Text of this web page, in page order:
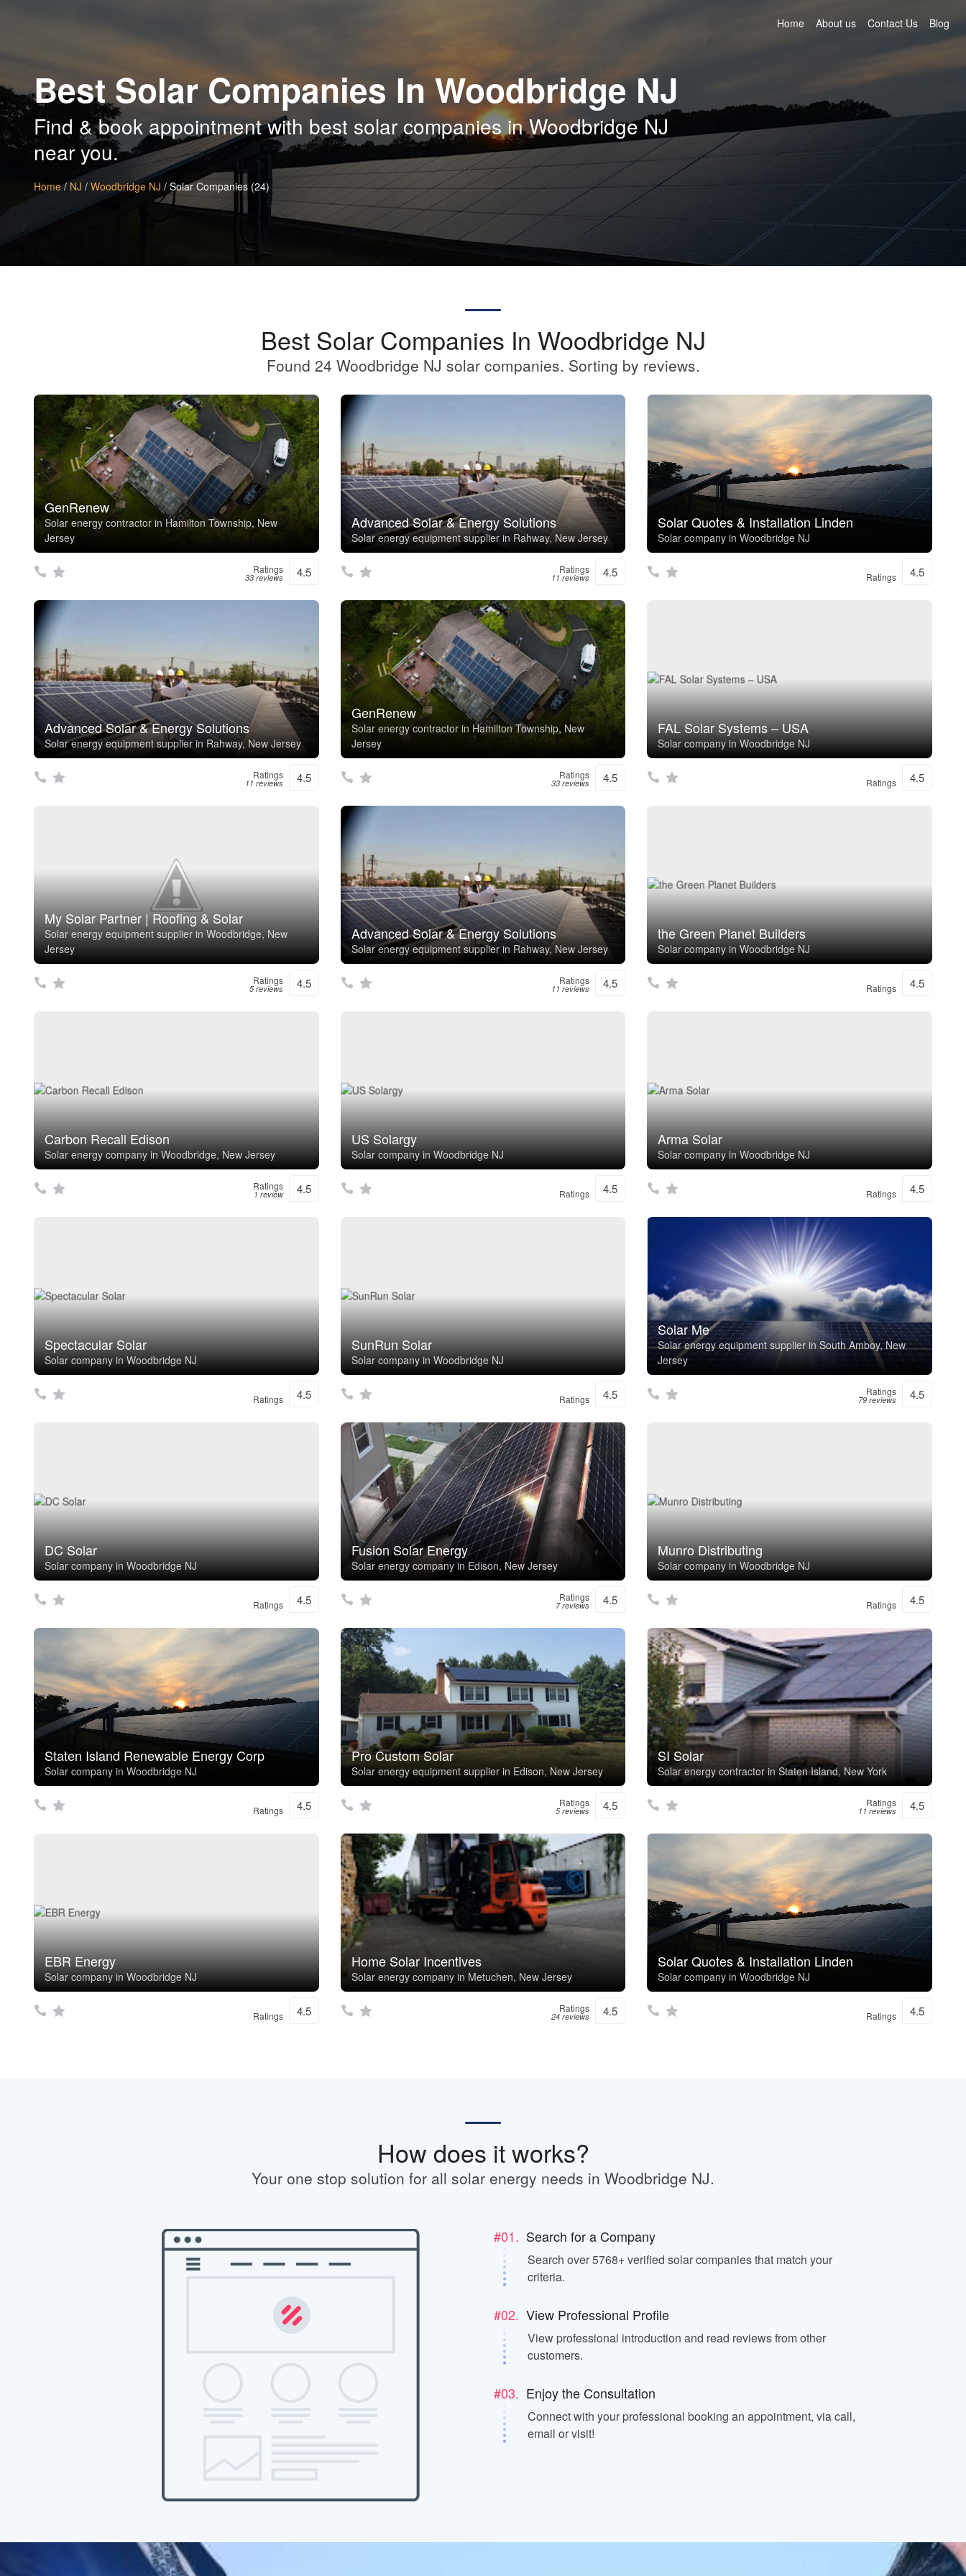
Home About us Contact Us Blog
Best Solar Companies In Woodbridge NJ
Find & book appointment with best solar companies in Woodbridge NJ
near you.
Home/NJ / Woodbridge NJ / Solar Companies (24)
Best Solar Companies In Woodbridge NJ
Found 24 Woodbridge NJ solar companies. Sorting by reviews.
GenRenew
Solar energy contractor in Hamilton Township, New
Jersey
Ratings
33 reviews 4.5
Advanced Solar & Energy Solutions
Solar energy equipment supplier in Rahway, New Jersey
Ratings
11 reviews 4.5
Solar Quotes & Installation Linden
Solar company in Woodbridge NJ
Ratings 4.5
Advanced Solar & Energy Solutions
Solar energy equipment supplier in Rahway, New Jersey
Ratings
11 reviews 4.5
GenRenew
Solar energy contractor in Hamilton Township, New
Jersey
Ratings
33 reviews 4.5
FAL Solar Systems – USA
Solar company in Woodbridge NJ
Ratings 4.5
My Solar Partner | Roofing & Solar
Solar energy equipment supplier in Woodbridge, New
Jersey
Ratings
5 reviews 4.5
Advanced Solar & Energy Solutions
Solar energy equipment supplier in Rahway, New Jersey
Ratings
11 reviews 4.5
the Green Planet Builders
Solar company in Woodbridge NJ
Ratings 4.5
Carbon Recall Edison
Solar energy company in Woodbridge, New Jersey
Ratings
1 review 4.5
US Solargy
Solar company in Woodbridge NJ
Ratings 4.5
Arma Solar
Solar company in Woodbridge NJ
Ratings 4.5
Spectacular Solar
Solar company in Woodbridge NJ
Ratings 4.5
SunRun Solar
Solar company in Woodbridge NJ
Ratings 4.5
Solar Me
Solar energy equipment supplier in South Amboy, New
Jersey
Ratings
79 reviews 4.5
DC Solar
Solar company in Woodbridge NJ
Ratings 4.5
Fusion Solar Energy
Solar energy company in Edison, New Jersey
Ratings
7 reviews 4.5
Munro Distributing
Solar company in Woodbridge NJ
Ratings 4.5
Staten Island Renewable Energy Corp
Solar company in Woodbridge NJ
Ratings 4.5
Pro Custom Solar
Solar energy equipment supplier in Edison, New Jersey
Ratings
5 reviews 4.5
SI Solar
Solar energy contractor in Staten Island, New York
Ratings
11 reviews 4.5
EBR Energy
Solar company in Woodbridge NJ
Ratings 4.5
Home Solar Incentives
Solar energy company in Metuchen, New Jersey
Ratings
24 reviews 4.5
Solar Quotes & Installation Linden
Solar company in Woodbridge NJ
Ratings 4.5
How does it works?
Your one stop solution for all solar energy needs in Woodbridge NJ.
#01. Search for a Company
Search over 5768+ verified solar companies that match your
criteria.
#02. View Professional Profile
View professional introduction and read reviews from other
customers.
#03. Enjoy the Consultation
Connect with your professional booking an appointment, via call,
email or visit!